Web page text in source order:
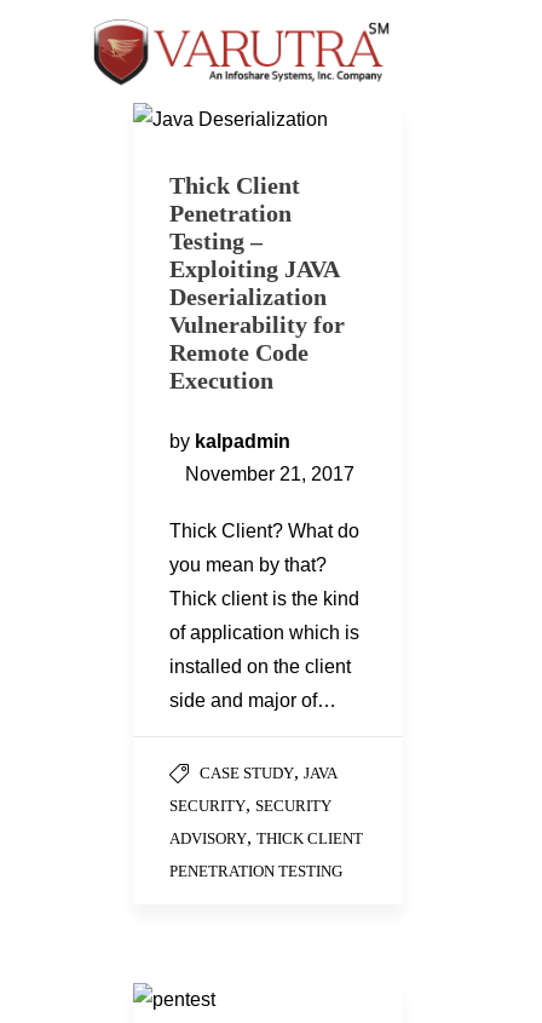
Thick Client
Penetration
Testing –
Exploiting JAVA
Deserialization
Vulnerability for
Remote Code
Execution
by kalpadmin
November 21, 2017
Thick Client? What do
you mean by that?
Thick client is the kind
of application which is
installed on the client
side and major of…
CASE STUDY, JAVA
SECURITY, SECURITY
ADVISORY, THICK CLIENT
PENETRATION TESTING